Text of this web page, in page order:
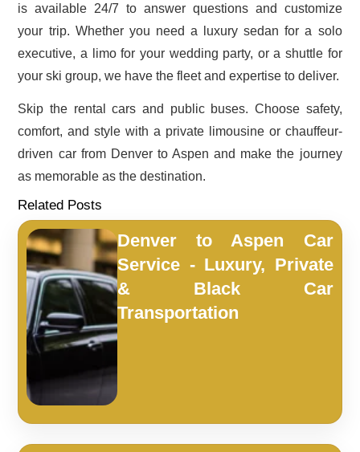
is available 24/7 to answer questions and customize
your trip. Whether you need a luxury sedan for a solo
executive, a limo for your wedding party, or a shuttle for
your ski group, we have the fleet and expertise to deliver.
Skip the rental cars and public buses. Choose safety,
comfort, and style with a private limousine or chauffeur-
driven car from Denver to Aspen and make the journey
as memorable as the destination.
Related Posts
Denver to Aspen Car
Service - Luxury, Private
& Black Car
Transportation